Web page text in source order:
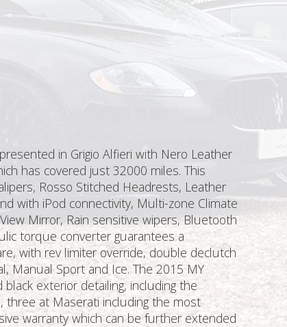
in Grigio Alfieri with Nero Leather
has covered just 32000 miles. This
Rosso Stitched Headrests, Leather
with iPod connectivity, Multi-zone Climate
Mirror, Rain sensitive wipers, Bluetooth
torque converter guarantees a
with rev limiter override, double declutch
Manual Sport and Ice. The 2015 MY
exterior detailing, including the
three at Maserati including the most
warranty which can be further extended